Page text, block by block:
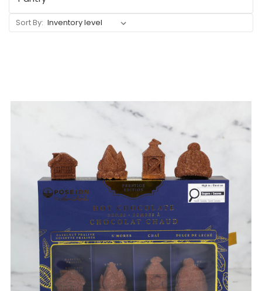
Sort By: